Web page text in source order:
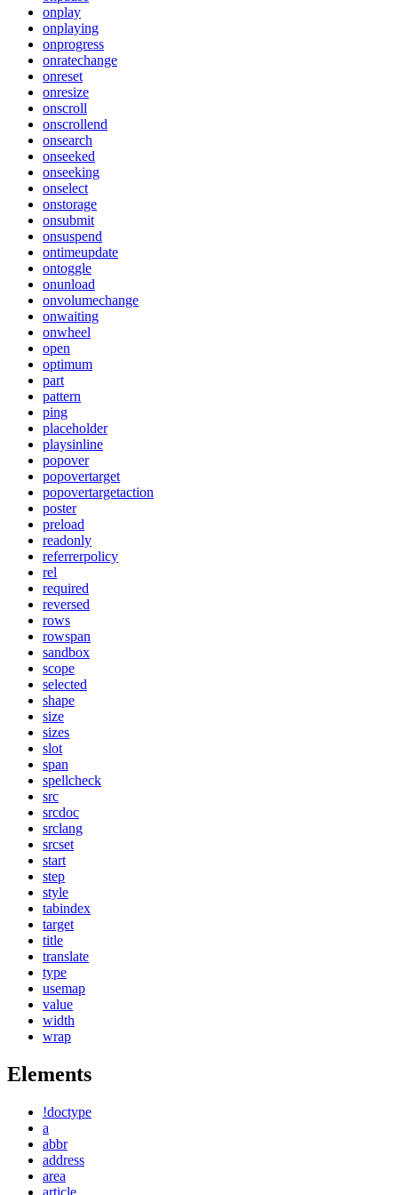
onplay
onplaying
onprogress
onratechange
onreset
onresize
onscroll
onscrollend
onsearch
onseeked
onseeking
onselect
onstorage
onsubmit
onsuspend
ontimeupdate
ontoggle
onunload
onvolumechange
onwaiting
onwheel
open
optimum
part
pattern
ping
placeholder
playsinline
popover
popovertarget
popovertargetaction
poster
preload
readonly
referrerpolicy
rel
required
reversed
rows
rowspan
sandbox
scope
selected
shape
size
sizes
slot
span
spellcheck
src
srcdoc
srclang
srcset
start
step
style
tabindex
target
title
translate
type
usemap
value
width
wrap
Elements
!doctype
a
abbr
address
area
article